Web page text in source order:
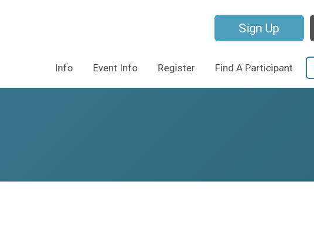
Sign Up
Info Event Info Register Find A Participant